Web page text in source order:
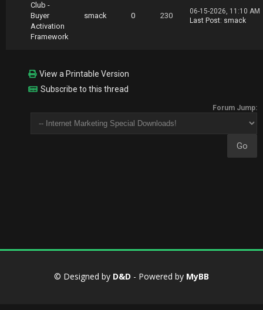
Club -
Buyer
Activation
Framework
smack 0 230
06-15-2026, 11:10 AM
Last Post: smack
View a Printable Version
Subscribe to this thread
Forum Jump:
© Designed by D&D - Powered by MyBB